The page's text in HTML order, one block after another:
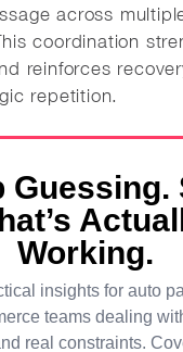
across
coordination
reinforces
repetition.